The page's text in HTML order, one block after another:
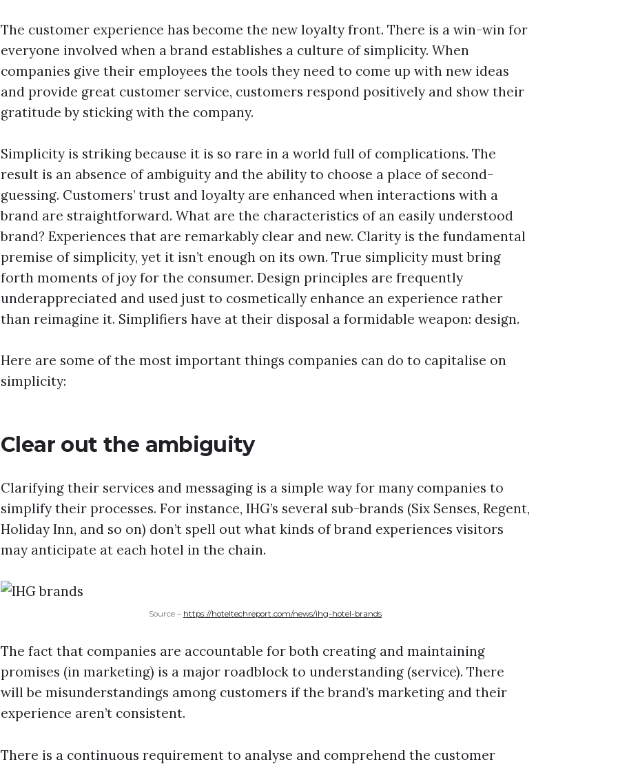
The customer experience has become the new loyalty front. There is a win-win for
everyone involved when a brand establishes a culture of simplicity. When
companies give their employees the tools they need to come up with new ideas
and provide great customer service, customers respond positively and show their
gratitude by sticking with the company.
Simplicity is striking because it is so rare in a world full of complications. The
result is an absence of ambiguity and the ability to choose a place of second-
guessing. Customers’ trust and loyalty are enhanced when interactions with a
brand are straightforward. What are the characteristics of an easily understood
brand? Experiences that are remarkably clear and new. Clarity is the fundamental
premise of simplicity, yet it isn’t enough on its own. True simplicity must bring
forth moments of joy for the consumer. Design principles are frequently
underappreciated and used just to cosmetically enhance an experience rather
than reimagine it. Simplifiers have at their disposal a formidable weapon: design.
Here are some of the most important things companies can do to capitalise on
simplicity:
Clear out the ambiguity
Clarifying their services and messaging is a simple way for many companies to
simplify their processes. For instance, IHG’s several sub-brands (Six Senses, Regent,
Holiday Inn, and so on) don’t spell out what kinds of brand experiences visitors
may anticipate at each hotel in the chain.
Source – https://hoteltechreport.com/news/ihg-hotel-brands
The fact that companies are accountable for both creating and maintaining
promises (in marketing) is a major roadblock to understanding (service). There
will be misunderstandings among customers if the brand’s marketing and their
experience aren’t consistent.
There is a continuous requirement to analyse and comprehend the customer